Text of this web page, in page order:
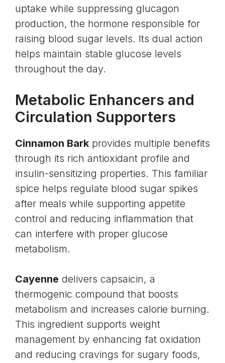
uptake while suppressing glucagon
production, the hormone responsible for
raising blood sugar levels. Its dual action
helps maintain stable glucose levels
throughout the day.
Metabolic Enhancers and
Circulation Supporters
Cinnamon Bark provides multiple benefits
through its rich antioxidant profile and
insulin-sensitizing properties. This familiar
spice helps regulate blood sugar spikes
after meals while supporting appetite
control and reducing inflammation that
can interfere with proper glucose
metabolism.
Cayenne delivers capsaicin, a
thermogenic compound that boosts
metabolism and increases calorie burning.
This ingredient supports weight
management by enhancing fat oxidation
and reducing cravings for sugary foods,